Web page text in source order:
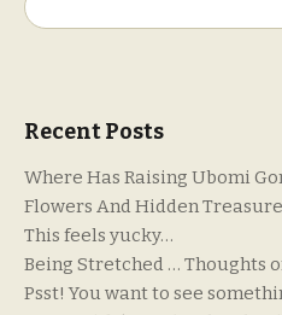
Recent Posts
Where Has Raising Ubomi
Flowers And Hidden
This feels yucky…
Being Stretched … Thoughts
Psst! You want to see